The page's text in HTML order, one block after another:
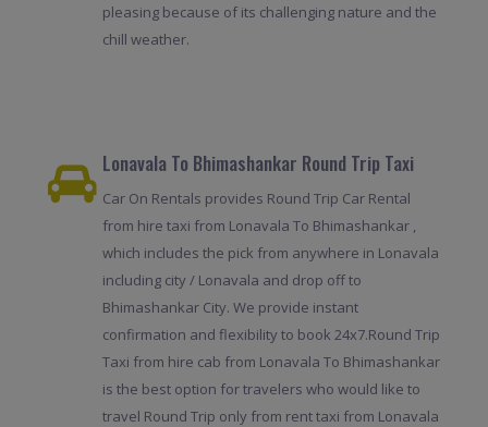
pleasing because of its challenging nature and the
chill weather.
Lonavala To Bhimashankar Round Trip Taxi
Car On Rentals provides Round Trip Car Rental
from hire taxi from Lonavala To Bhimashankar ,
which includes the pick from anywhere in Lonavala
including city / Lonavala and drop off to
Bhimashankar City. We provide instant
confirmation and flexibility to book 24x7.Round Trip
Taxi from hire cab from Lonavala To Bhimashankar
is the best option for travelers who would like to
travel Round Trip only from rent taxi from Lonavala